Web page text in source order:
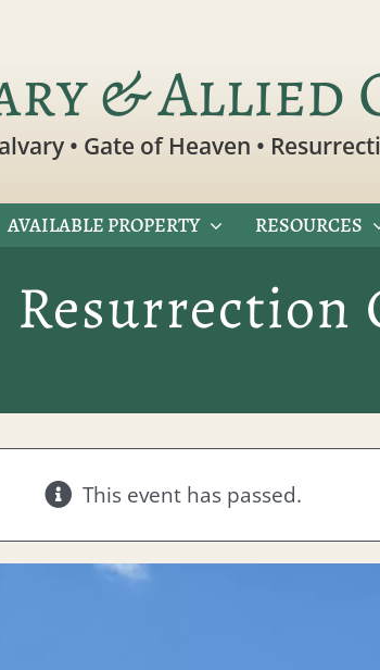
& Allied
• Gate of Heaven •
AVAILABLE PROPERTY RESOURCES
Resurrection
This event has passed.